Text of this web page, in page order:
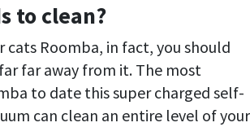
to clean?
cats Roomba, in fact, you should
far away from it. The most
to date this super charged self-
can clean an entire level of your